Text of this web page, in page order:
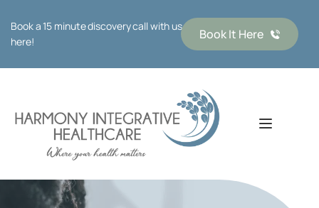
Book a 15 minute discovery call with us
here!
Book It Here